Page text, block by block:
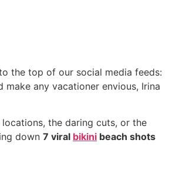
the top of our social media feeds:
any vacationer envious, Irina
the daring cuts, or the
down 7 viral bikini beach shots